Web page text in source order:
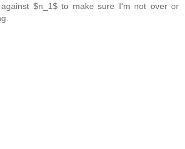
$n_1$ to make sure I'm not over or